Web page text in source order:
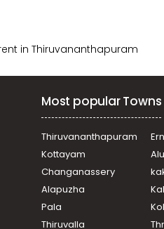
in Thiruvananthapuram
Most popular Towns
Thiruvananthapuram
Kottayam
Changanassery
Alapuzha
Pala
Thiruvalla